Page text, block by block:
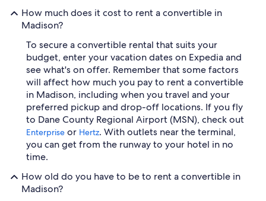
How much does it cost to rent a convertible in
Madison?
To secure a convertible rental that suits your
budget, enter your vacation dates on Expedia and
see what's on offer. Remember that some factors
will affect how much you pay to rent a convertible
in Madison, including when you travel and your
preferred pickup and drop-off locations. If you fly
to Dane County Regional Airport (MSN), check out
Enterprise or Hertz. With outlets near the terminal,
you can get from the runway to your hotel in no
time.
How old do you have to be to rent a convertible in
Madison?